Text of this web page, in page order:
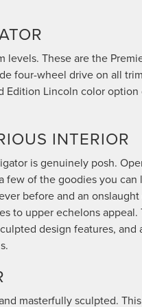
These are the
four-wheel drive on all
Edition Lincoln color
INTERIOR
is genuinely posh.
few of the goodies you
before and an
to upper echelons appeal.
design features,
masterfully sculpted.